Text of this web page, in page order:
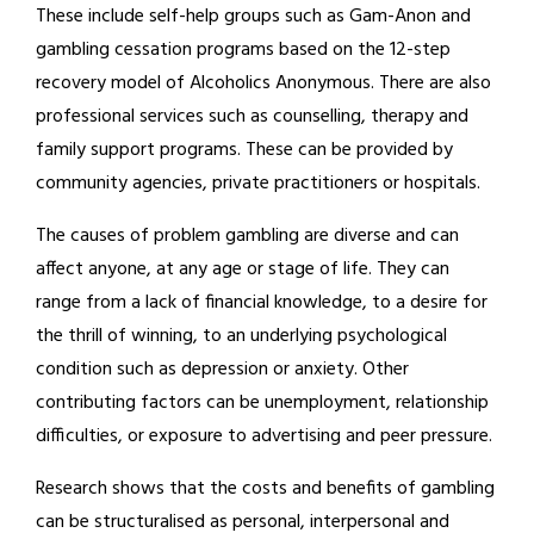
These include self-help groups such as Gam-Anon and
gambling cessation programs based on the 12-step
recovery model of Alcoholics Anonymous. There are also
professional services such as counselling, therapy and
family support programs. These can be provided by
community agencies, private practitioners or hospitals.
The causes of problem gambling are diverse and can
affect anyone, at any age or stage of life. They can
range from a lack of financial knowledge, to a desire for
the thrill of winning, to an underlying psychological
condition such as depression or anxiety. Other
contributing factors can be unemployment, relationship
difficulties, or exposure to advertising and peer pressure.
Research shows that the costs and benefits of gambling
can be structuralised as personal, interpersonal and